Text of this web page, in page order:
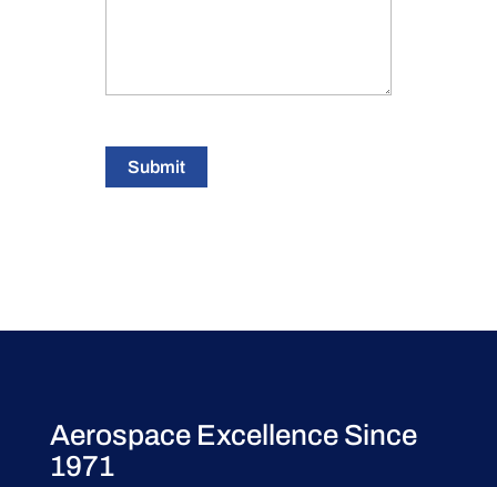
Submit
Aerospace Excellence Since
1971